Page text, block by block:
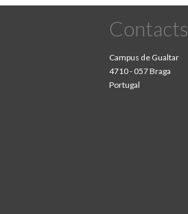
Contacts
Campus de Gualtar
4710 - 057 Braga
Portugal